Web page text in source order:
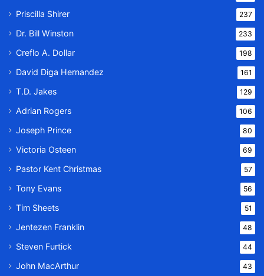
Priscilla Shirer 237
Dr. Bill Winston 233
Creflo A. Dollar 198
David Diga Hernandez 161
T.D. Jakes 129
Adrian Rogers 106
Joseph Prince 80
Victoria Osteen 69
Pastor Kent Christmas 57
Tony Evans 56
Tim Sheets 51
Jentezen Franklin 48
Steven Furtick 44
John MacArthur 43